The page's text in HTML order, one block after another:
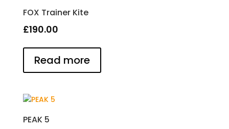
FOX Trainer Kite
£190.00
Read more
PEAK 5